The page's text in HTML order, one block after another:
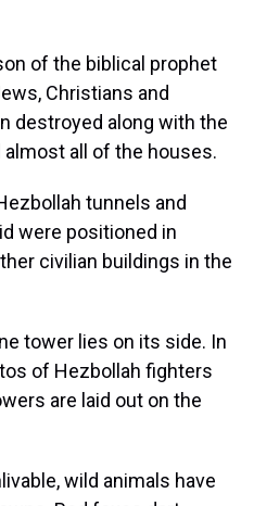
of the biblical prophet
Christians and
destroyed along with the
all of the houses.
tunnels and
were positioned in
civilian buildings in the
tower lies on its side. In
of Hezbollah fighters
are laid out on the
wild animals have